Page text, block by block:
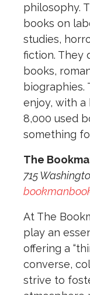
philosophy.
books on
studies,
fiction. They
books,
biographies.
enjoy, with
8,000 used
something
The
715
At The
play an
offering a
converse,
strive to